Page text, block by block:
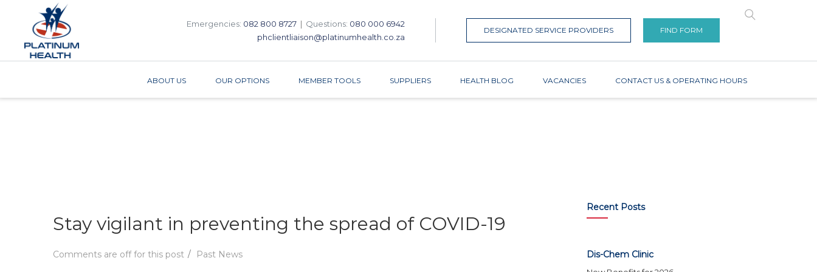
Emergencies: 082 800 8727 | Questions: 080 000 6942
phclientliaison@platinumhealth.co.za
DESIGNATED SERVICE PROVIDERS FIND FORM
ABOUT US OUR OPTIONS MEMBER TOOLS SUPPLIERS HEALTH BLOG VACANCIES CONTACT US & OPERATING HOURS
Stay vigilant in preventing the spread of COVID-19
Comments are off for this post Past News
Recent Posts
Dis-Chem Clinic